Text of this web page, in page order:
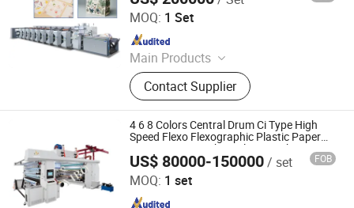
Wound Dressing Adhesive Coating
Machine, Food Label Coating and
Laminating Machine, Express Label
Coating and Laminating Machine,
Art Paper Coating and Laminating
Machine, Coated Paper Coating and
Laminating Machine
MOQ: 1 Set
Main Products
Petal type flexographic printing
machine, Sleeve type flexo printing
machine, Non-plastic coating
machine
Contact Supplier
Since 2006
4 6 8 Colors Central Drum Ci Type High
Speed Flexo Flexographic Plastic Paper
Bag Printing Machine Flexographic Printer
US$ 80000-150000/ set FOB
MOQ: 1 set
Wenzhou Yibo Machinery Co., Ltd
Since 2023